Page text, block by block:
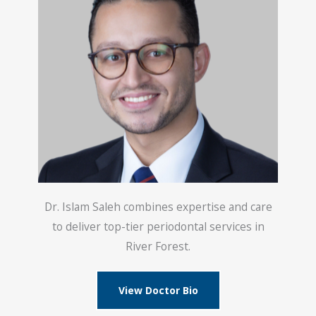
Dr. Islam Saleh combines expertise and care
to deliver top-tier periodontal services in
River Forest.
View Doctor Bio